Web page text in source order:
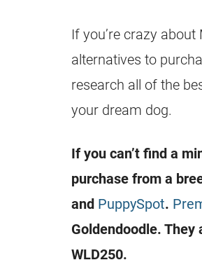
If you’re crazy about
alternatives to
research all of the
your dream dog.
If you can’t find a
purchase from a
and PuppySpot.
Goldendoodle. They
WLD250.